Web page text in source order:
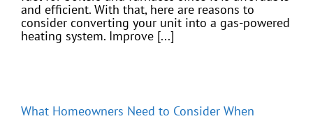
and efficient. With that, here are reasons to
consider converting your unit into a gas-powered
heating system. Improve [...]
What Homeowners Need to Consider When